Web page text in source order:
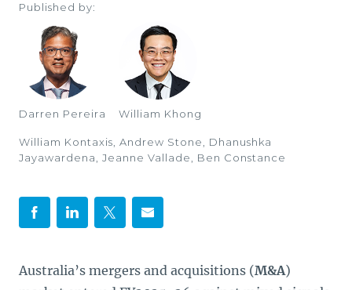
Published by:
Darren Pereira William Khong
William Kontaxis, Andrew Stone, Dhanushka
Jayawardena, Jeanne Vallade, Ben Constance
Australia’s mergers and acquisitions (M&A)